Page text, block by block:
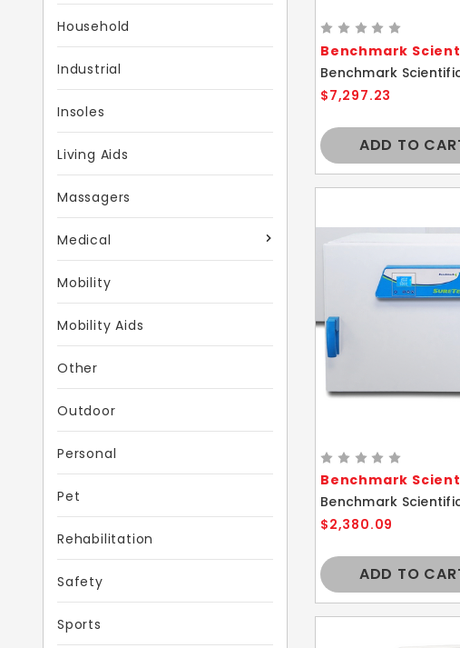
Household
Industrial
Insoles
Living Aids
Massagers
Medical
Mobility
Mobility Aids
Other
Outdoor
Personal
Pet
Rehabilitation
Safety
Sports
Benchmark
$7,297.23
ADD TO
Benchmark
$2,380.09
ADD TO